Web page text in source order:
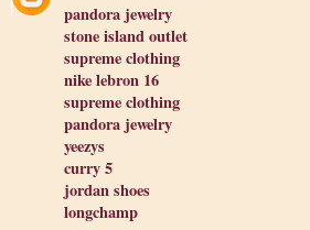
pandora jewelry
stone island outlet
supreme clothing
nike lebron 16
supreme clothing
pandora jewelry
yeezys
curry 5
jordan shoes
longchamp